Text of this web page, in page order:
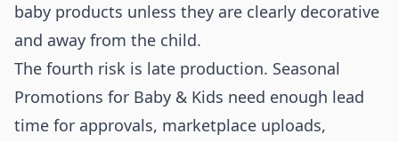
baby products unless they are clearly decorative
and away from the child.
The fourth risk is late production. Seasonal
Promotions for Baby & Kids need enough lead
time for approvals, marketplace uploads,